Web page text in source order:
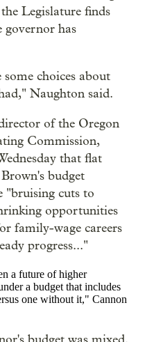
Legislature finds
has
choices about
Naughton said.
of the Oregon
Commission,
that flat
budget
"bruising cuts to
opportunities
family-wage careers
progress..."
a future of higher
a budget that includes
one without it," Cannon